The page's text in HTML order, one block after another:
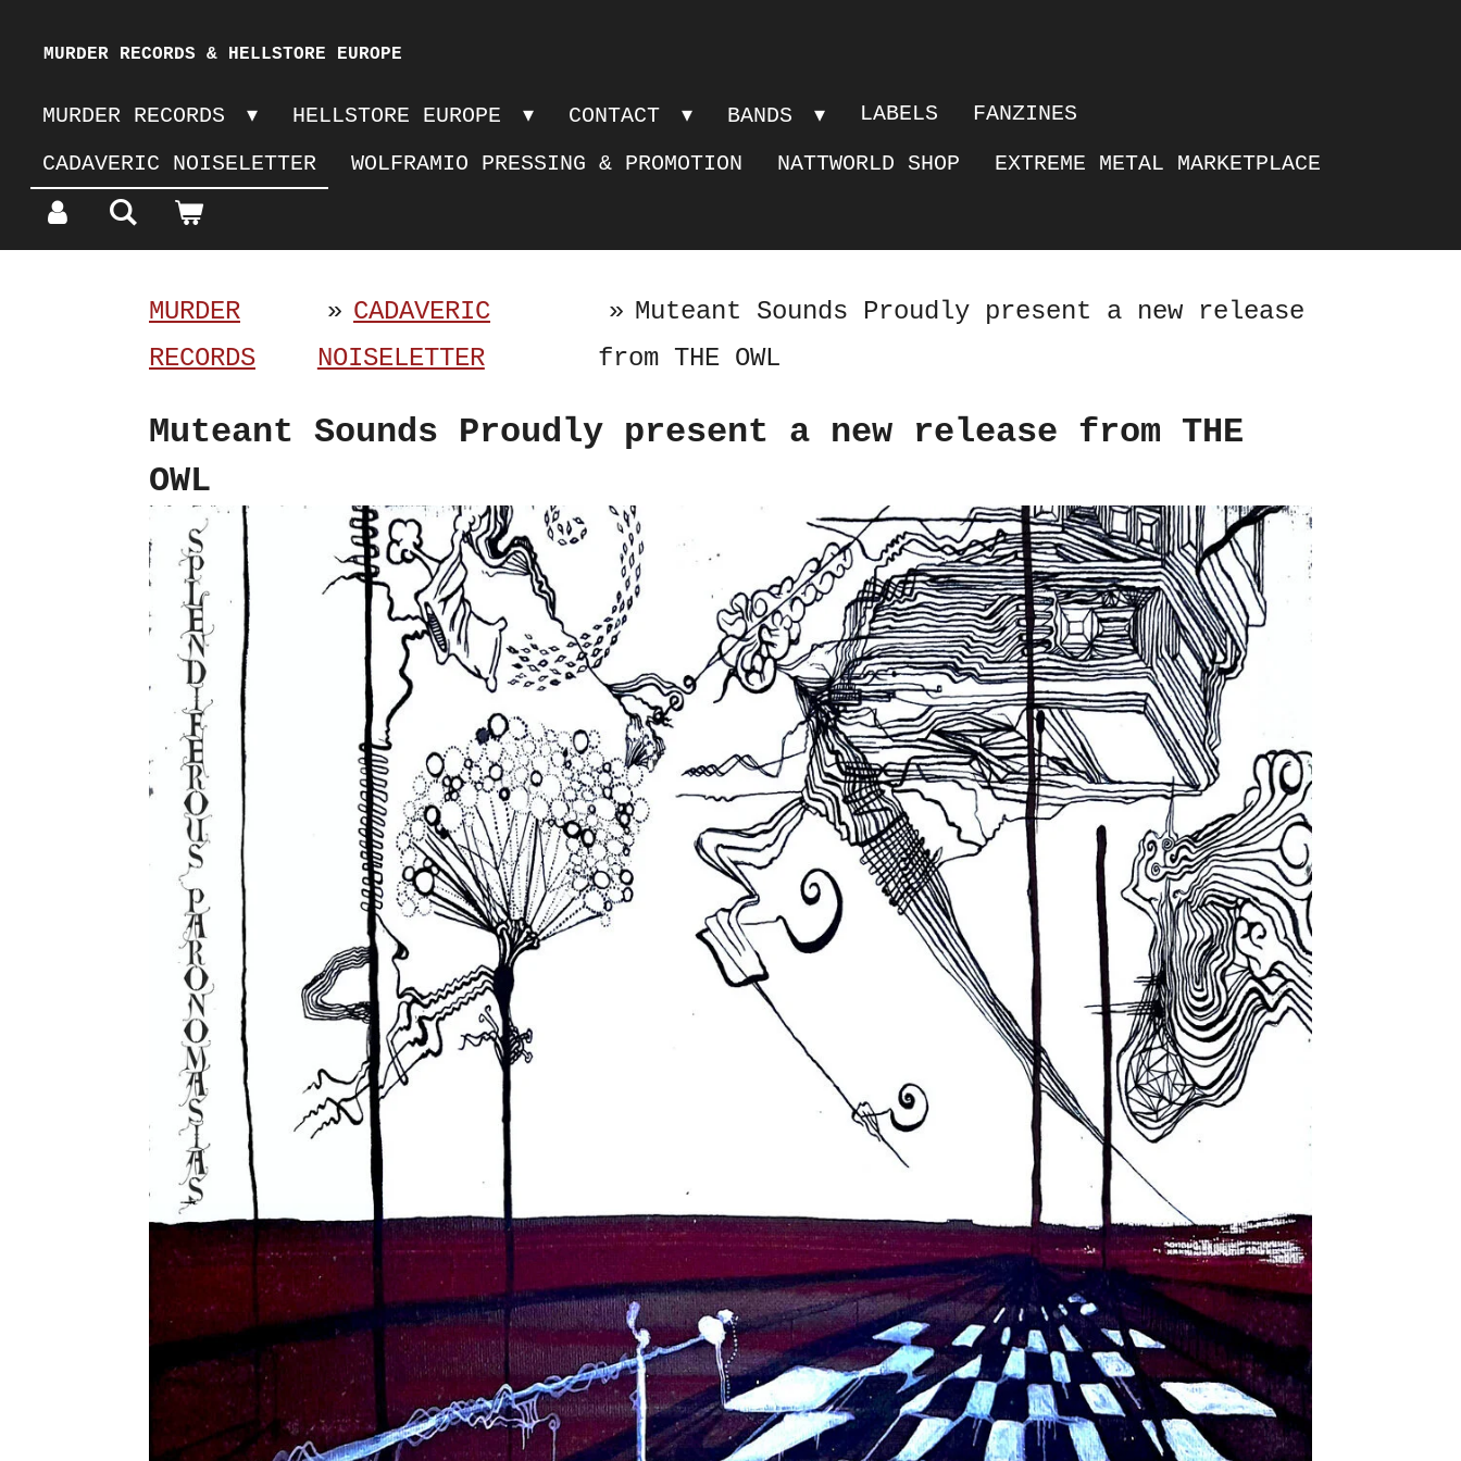
main
content
MURDER RECORDS & HELLSTORE EUROPE
MURDER RECORDS HELLSTORE EUROPE CONTACT BANDS LABELS
FANZINES
CADAVERIC NOISELETTER
WOLFRAMIO PRESSING & PROMOTION NATTWORLD SHOP EXTREME METAL MARKETPLACE
MURDER
RECORDS
» CADAVERIC
NOISELETTER
» Muteant Sounds Proudly present a new release
from THE OWL
Muteant Sounds Proudly present a new release from THE
OWL